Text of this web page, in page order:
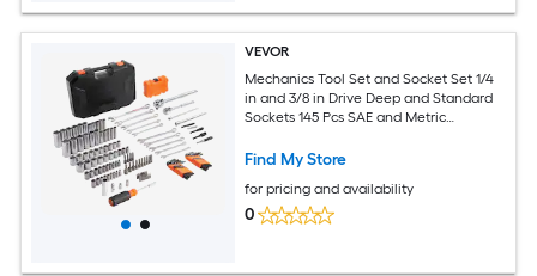
VEVOR
Mechanics Tool Set and Socket Set 1/4
in and 3/8 in Drive Deep and Standard
Sockets 145 Pcs SAE and Metric
Combination Wrench Hex Wrenches
Find My Store
for pricing and availability
0